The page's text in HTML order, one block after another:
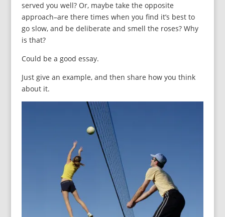
served you well? Or, maybe take the opposite
approach–are there times when you find it’s best to
go slow, and be deliberate and smell the roses? Why
is that?
Could be a good essay.
Just give an example, and then share how you think
about it.